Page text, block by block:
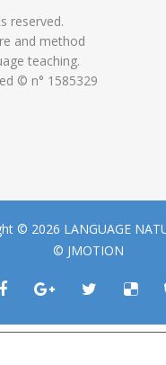
reserved.
and method
teaching.
© n° 1585329
© 2026 LANGUAGE
© JMOTION